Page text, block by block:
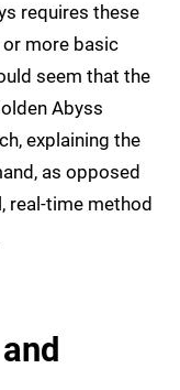
requires these
more basic
seem that the
Abyss
explaining the
as opposed
real-time method